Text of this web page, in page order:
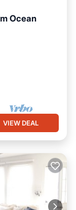
Ocean
VIEW DEAL